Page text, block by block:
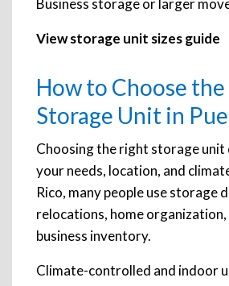
Business storage or larger
View storage unit sizes guide
How to Choose
Storage Unit in
Choosing the right storage unit
your needs, location, and
Rico, many people use storage
relocations, home
business inventory.
Climate-controlled and indoor